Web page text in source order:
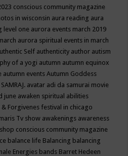
conscious community magazine
in wisconsin aura reading aura
level one aurora events march 2019
aurora spiritual events in march
Self authenticity author autism
of a yogi autumn autumn equinox
autumn eventsAutumn Goddess
avatar adi da samurai movie
june awaken spiritual abilities
Forgivenes festival in chicago
Tv show awakenings awareness
conscious community magazine
balance life Balancing balancing
Energies bands Barret Hedeen